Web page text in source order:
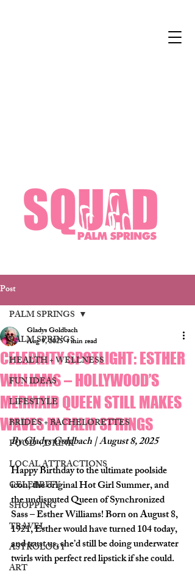
Post
PALM SPRINGS
HEALTH + WELLNESS
FUN IDEAS
LIFESTYLE
BRIDES + BACHELORETTES
FOOD + DRINK
LOCAL ATTRACTIONS
CELEBRITY
SHOPPING
TRAVEL
ASTROLOGY
ART
PALM SPRINGS
CELEBRITY SPOTLIGHT: ESTHER
WILLIAMS – HOLLYWOOD’S
MERMAID QUEEN STILL MAKES
WAVES IN PALM SPRINGS
Gladys Goldbach
Aug 9, 20254 min read
By Gladys Goldbach | August 8, 2025
Happy Birthday to the ultimate poolside
icon, the original Hot Girl Summer, and
the undisputed Queen of Synchronized
Sass – Esther Williams! Born on August 8,
1921, Esther would have turned 104 today,
and trust us, she’d still be doing underwater
twirls with perfect red lipstick if she could.